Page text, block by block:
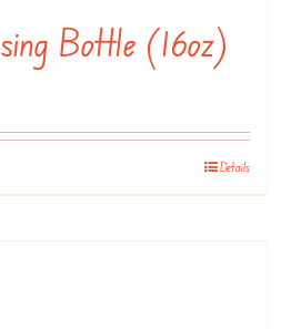
Bottle (16oz)
Details